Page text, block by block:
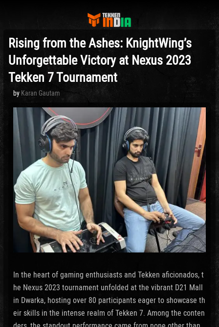
Rising from the Ashes: KnightWing’s
Unforgettable Victory at Nexus 2023
Tekken 7 Tournament
Posted
on
by Karan Gautam
In the heart of gaming enthusiasts and Tekken aficionados, t
he Nexus 2023 tournament unfolded at the vibrant D21 Mall
in Dwarka, hosting over 80 participants eager to showcase th
eir skills in the intense realm of Tekken 7. Among the conten